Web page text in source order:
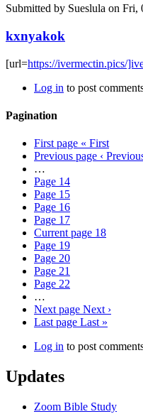
Submitted by Sueslula on Fri,
kxnyakok
[url=https://ivermectin.pics/
Log in to post
Pagination
First page « First
Previous page ‹
…
Page 14
Page 15
Page 16
Page 17
Current page 18
Page 19
Page 20
Page 21
Page 22
…
Next page Next ›
Last page Last »
Log in to post
Updates
Zoom Bible Study